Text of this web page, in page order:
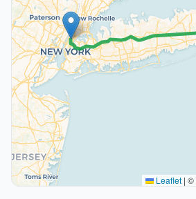
Leaflet | ©